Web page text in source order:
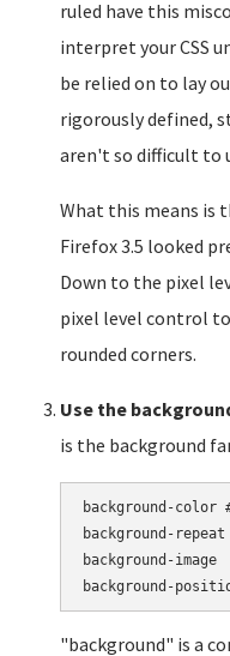
ruled have this
interpret your CSS
be relied on to lay
rigorously defined,
aren't so difficult to
What this means is
Firefox 3.5 looked
Down to the pixel
pixel level control
rounded corners.
Use the
is the background
background-
background-
background-image
"background" is a